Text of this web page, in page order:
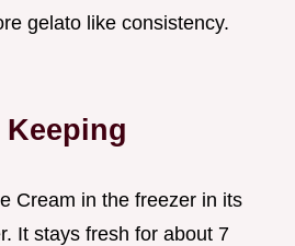
gelato like consistency.
Cream in the freezer in its
It stays fresh for about 7